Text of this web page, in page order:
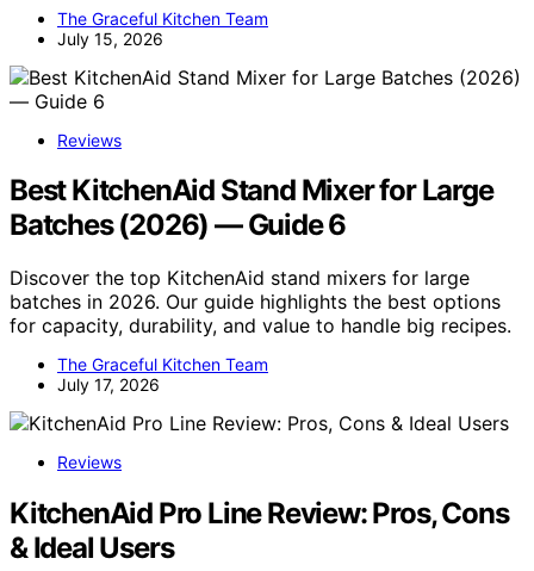
The Graceful Kitchen Team
July 15, 2026
Reviews
Best KitchenAid Stand Mixer for Large
Batches (2026) — Guide 6
Discover the top KitchenAid stand mixers for large
batches in 2026. Our guide highlights the best options
for capacity, durability, and value to handle big recipes.
The Graceful Kitchen Team
July 17, 2026
Reviews
KitchenAid Pro Line Review: Pros, Cons
& Ideal Users